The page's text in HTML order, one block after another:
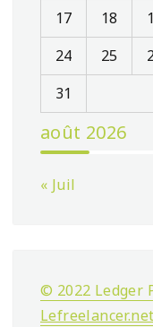
août 2026
17
18
24
25
31
« Juil
© 2022 Ledger